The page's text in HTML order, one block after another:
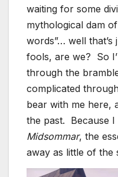
waiting for some
mythological dam
words”… well
fools, are we? So
through the
complicated
bear with me here,
the past. Because
Midsommar, the
away as little of the